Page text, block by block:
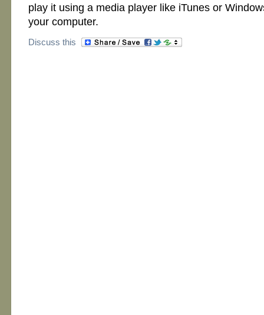
play it using a media player like iTunes or
your computer.
Discuss this